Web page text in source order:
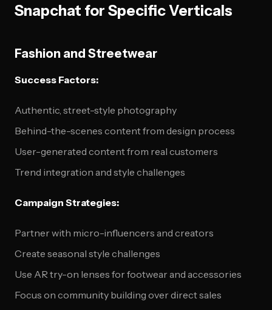
Snapchat for Specific Verticals
Fashion and Streetwear
Success Factors:
Authentic, street-style photography
Behind-the-scenes content from design process
User-generated content from real customers
Trend integration and style challenges
Campaign Strategies:
Partner with micro-influencers and creators
Create seasonal style challenges
Use AR try-on lenses for footwear and accessories
Focus on community building over direct sales